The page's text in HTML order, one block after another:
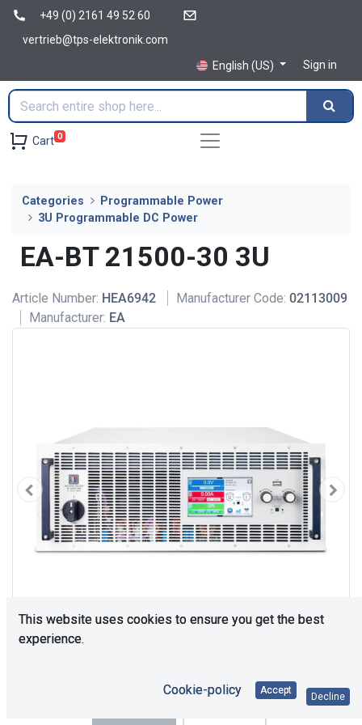
+49 (0) 2161 49 52 60
vertrieb@tps-elektronik.com
English (US)
Sign in
Cart 0
Categories
Programmable Power
3U Programmable DC Power
EA-BT 21500-30 3U
Article Number: HEA6942 Manufacturer Code: 02113009
Manufacturer: EA
This website uses cookies to ensure you get the best
experience.
Cookie-policy Accept
Decline